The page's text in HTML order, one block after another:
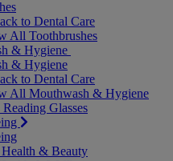
to Dental Care
All Toothbrushes
& Hygiene
& Hygiene
to Dental Care
All Mouthwash & Hygiene
Reading Glasses
& Beauty